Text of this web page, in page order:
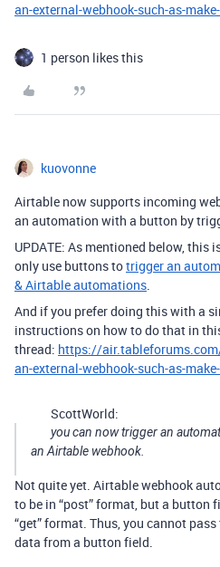
an-external-webhook-such-as-
1 person likes this
kuovonne
Airtable now supports incoming
an automation with a button by
UPDATE: As mentioned below, this
only use buttons totrigger an
& Airtable automations.
And if you prefer doing this with a
instructions on how to do that in
thread: https://
an-external-webhook-such-as-
ScottWorld:
you can now trigger an
an Airtable webhook.
Not quite yet. Airtable webhook
to be in “post” format, but a button
“get” format. Thus, you cannot
data from a button field.